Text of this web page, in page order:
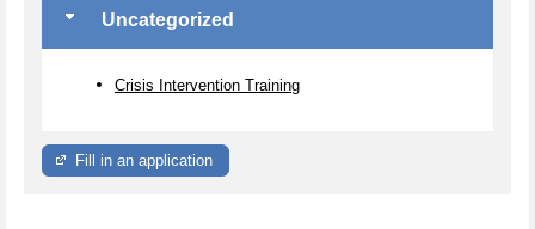
Uncategorized
Crisis Intervention Training
Fill in an application